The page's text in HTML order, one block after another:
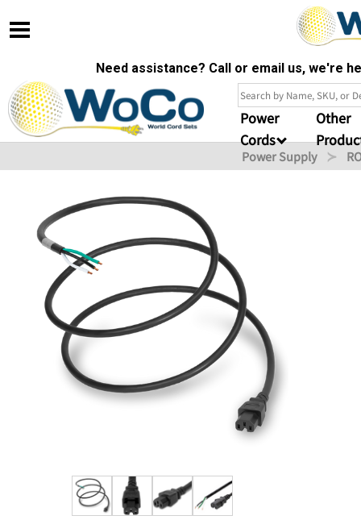
Need assistance? Call or email us, we're
Power
Cords
Other
Power Supply